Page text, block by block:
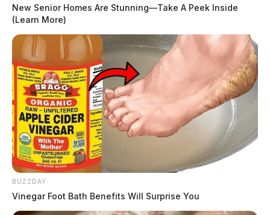
New Senior Homes Are Stunning—Take A Peek Inside
(Learn More)
BUZZDAY
Vinegar Foot Bath Benefits Will Surprise You